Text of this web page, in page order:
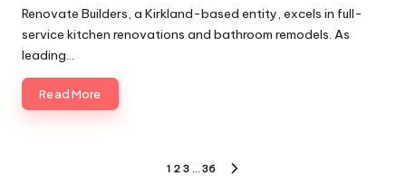
by
Renovate Builders, a Kirkland-based entity, excels in full-
service kitchen renovations and bathroom remodels. As
leading…
Read More
1 2 3 … 36